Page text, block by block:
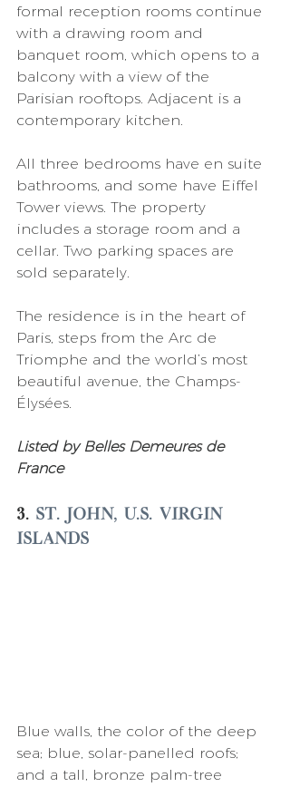
formal reception rooms continue
with a drawing room and
banquet room, which opens to a
balcony with a view of the
Parisian rooftops. Adjacent is a
contemporary kitchen.
All three bedrooms have en suite
bathrooms, and some have Eiffel
Tower views. The property
includes a storage room and a
cellar. Two parking spaces are
sold separately.
The residence is in the heart of
Paris, steps from the Arc de
Triomphe and the world’s most
beautiful avenue, the Champs-
Élysées.
Listed by Belles Demeures de
France
3. St. John, U.S. Virgin
Islands
Blue walls, the color of the deep
sea; blue, solar-panelled roofs;
and a tall, bronze palm-tree